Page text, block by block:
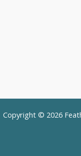
Copyright © 2026